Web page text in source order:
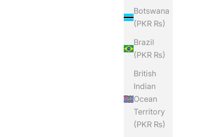
Botswana
(PKR ₨)
Brazil
(PKR ₨)
British
Indian
Ocean
Territory
(PKR ₨)